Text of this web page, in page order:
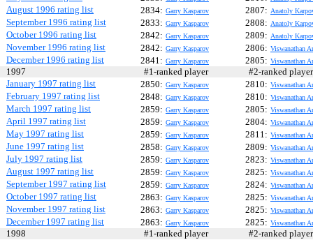
August 1996 rating list 2834: Garry Kasparov 2807: Anatoly
September 1996 rating list 2833: Garry Kasparov 2808: Anatoly
October 1996 rating list 2842: Garry Kasparov 2809: Anatoly
November 1996 rating list 2842: Garry Kasparov 2806: Viswanathan
December 1996 rating list 2841: Garry Kasparov 2805: Viswanathan
1997 #1-ranked player
#2-ranked
January 1997 rating list
2850: Garry Kasparov 2810: Viswanathan
February 1997 rating list 2848: Garry Kasparov 2810: Viswanathan
March 1997 rating list 2859: Garry Kasparov 2805: Viswanathan
April 1997 rating list 2859: Garry Kasparov 2804: Viswanathan
May 1997 rating list 2859: Garry Kasparov 2811: Viswanathan
June 1997 rating list 2858: Garry Kasparov 2809: Viswanathan
July 1997 rating list 2859: Garry Kasparov 2823: Viswanathan
August 1997 rating list 2859: Garry Kasparov 2825: Viswanathan
September 1997 rating list 2859: Garry Kasparov 2824: Viswanathan
October 1997 rating list 2863: Garry Kasparov 2825: Viswanathan
November 1997 rating list 2863: Garry Kasparov 2825: Viswanathan
December 1997 rating list 2863: Garry Kasparov 2825: Viswanathan
1998 #1-ranked player
#2-ranked